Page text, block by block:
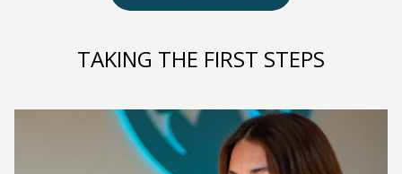
TAKING THE FIRST STEPS